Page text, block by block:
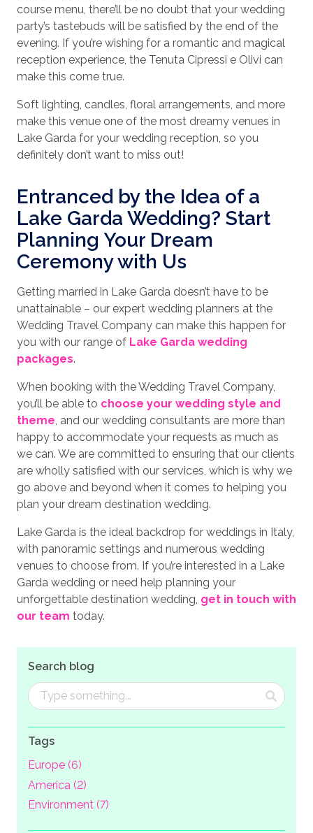
course menu, there’ll be no doubt that your wedding
party’s tastebuds will be satisfied by the end of the
evening. If you’re wishing for a romantic and magical
reception experience, the Tenuta Cipressi e Olivi can
make this come true.
Soft lighting, candles, floral arrangements, and more
make this venue one of the most dreamy venues in
Lake Garda for your wedding reception, so you
definitely don’t want to miss out!
Entranced by the Idea of a
Lake Garda Wedding? Start
Planning Your Dream
Ceremony with Us
Getting married in Lake Garda doesn’t have to be
unattainable – our expert wedding planners at the
Wedding Travel Company can make this happen for
you with our range of Lake Garda wedding
packages.
When booking with the Wedding Travel Company,
you’ll be able to choose your wedding style and
theme, and our wedding consultants are more than
happy to accommodate your requests as much as
we can. We are committed to ensuring that our clients
are wholly satisfied with our services, which is why we
go above and beyond when it comes to helping you
plan your dream destination wedding.
Lake Garda is the ideal backdrop for weddings in Italy,
with panoramic settings and numerous wedding
venues to choose from. If you’re interested in a Lake
Garda wedding or need help planning your
unforgettable destination wedding, get in touch with
our team today.
Search blog
Tags
Europe (6)
America (2)
Environment (7)